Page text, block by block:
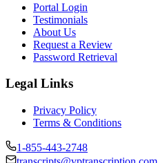
Portal Login
Testimonials
About Us
Request a Review
Password Retrieval
Legal Links
Privacy Policy
Terms & Conditions
1-855-443-2748